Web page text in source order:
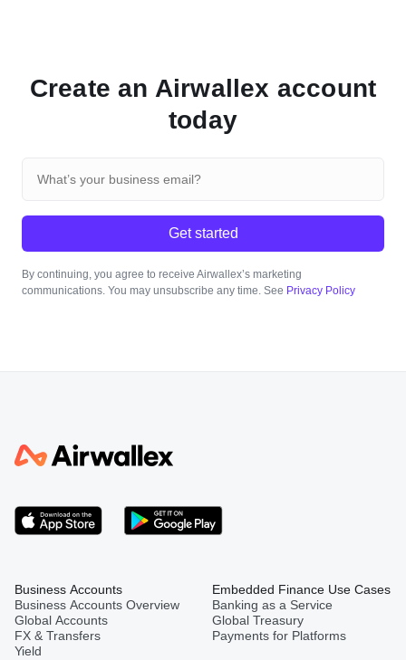
Create an Airwallex account
today
Get started
By continuing, you agree to receive Airwallex’s marketing
communications. You may unsubscribe any time. See Privacy Policy
Business Accounts
Business Accounts Overview
Global Accounts
FX & Transfers
Yield
Embedded Finance Use Cases
Banking as a Service
Global Treasury
Payments for Platforms